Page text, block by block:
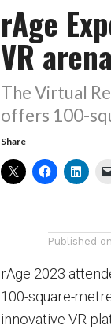
rAge
VR arena
The Virtual
offers 100-
Share
Published on
rAge 2023
100-square-
innovative VR